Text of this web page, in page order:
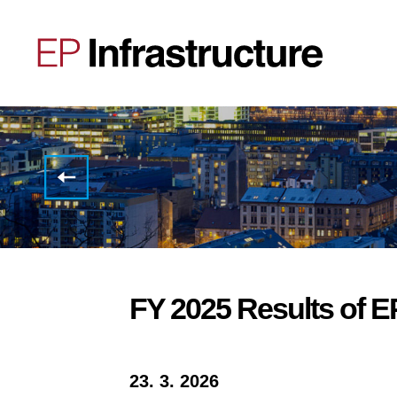
EP
Infrastructure
announces
CEO
transition
FY 2025 Results of
23. 3. 2026